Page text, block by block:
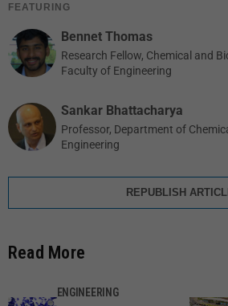
FEATURING
Bennet Thomas
Research Fellow, Chemical and
Faculty of Engineering
Sankar Bhattacharya
Professor, Department of
Engineering
REPUBLISH
Read More
ENGINEERING